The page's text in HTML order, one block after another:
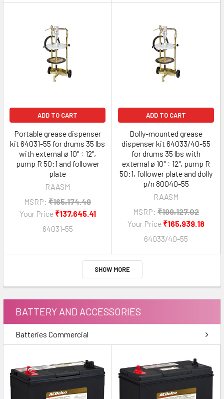
ADD TO CART
Portable grease dispenser
kit 64031-55 for drums 35 lbs
with external ø 10" ÷ 12",
pump R 50:1 and follower
plate
RAASM
MSRP: ₹165,174.49
Your Price ₹137,645.41
64031-55
ADD TO CART
Dolly-mounted grease
dispenser kit 64033/40-55
for drums 35 lbs with
external ø 10" ÷ 12", pump R
50:1, follower plate and dolly
p/n 80040-55
RAASM
MSRP: ₹199,127.02
Your Price ₹165,939.18
64033/40-55
SHOW MORE
BATTERY AND ACCESSORIES
Batteries Commercial